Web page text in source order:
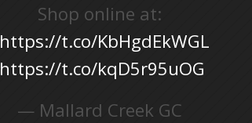
Shop online at:
https://t.co/KbHgdEkWGL
https://t.co/kqD5r95uOG
— Mallard Creek GC